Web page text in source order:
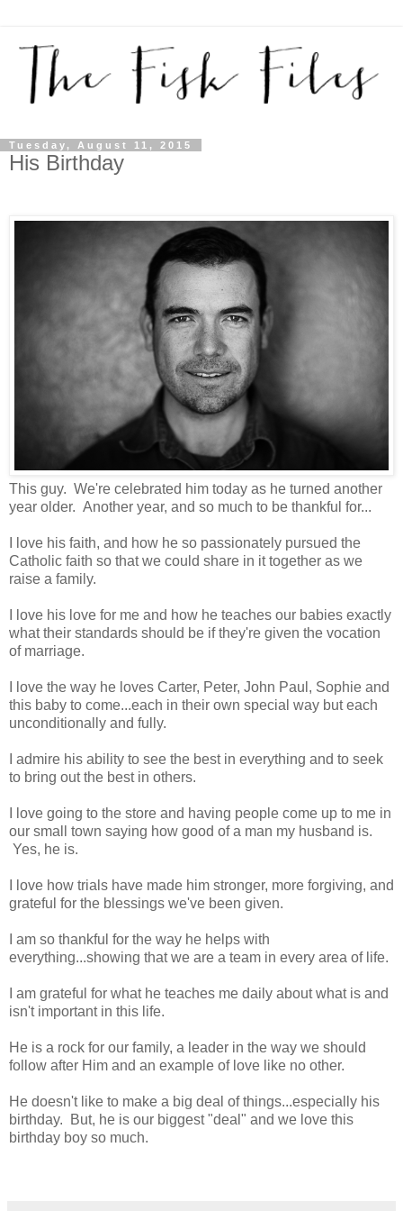
Tuesday, August 11, 2015
His Birthday
This guy. We're celebrated him today as he turned another
year older. Another year, and so much to be thankful for...
I love his faith, and how he so passionately pursued the
Catholic faith so that we could share in it together as we
raise a family.
I love his love for me and how he teaches our babies exactly
what their standards should be if they're given the vocation
of marriage.
I love the way he loves Carter, Peter, John Paul, Sophie and
this baby to come...each in their own special way but each
unconditionally and fully.
I admire his ability to see the best in everything and to seek
to bring out the best in others.
I love going to the store and having people come up to me in
our small town saying how good of a man my husband is.
Yes, he is.
I love how trials have made him stronger, more forgiving, and
grateful for the blessings we've been given.
I am so thankful for the way he helps with
everything...showing that we are a team in every area of life.
I am grateful for what he teaches me daily about what is and
isn't important in this life.
He is a rock for our family, a leader in the way we should
follow after Him and an example of love like no other.
He doesn't like to make a big deal of things...especially his
birthday. But, he is our biggest "deal" and we love this
birthday boy so much.